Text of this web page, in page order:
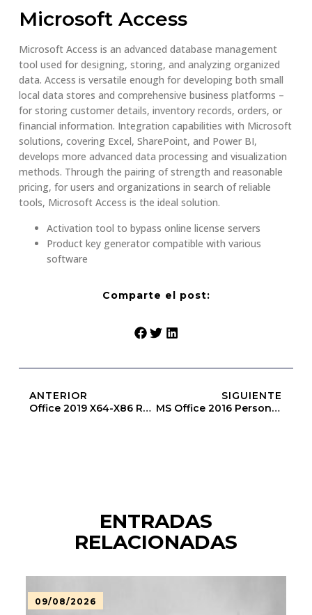
Microsoft Access
Microsoft Access is an advanced database management
tool used for designing, storing, and analyzing organized
data. Access is versatile enough for developing both small
local data stores and comprehensive business platforms –
for storing customer details, inventory records, orders, or
financial information. Integration capabilities with Microsoft
solutions, covering Excel, SharePoint, and Power BI,
develops more advanced data processing and visualization
methods. Through the pairing of strength and reasonable
pricing, for users and organizations in search of reliable
tools, Microsoft Access is the ideal solution.
Activation tool to bypass online license servers
Product key generator compatible with various
software
Comparte el post:
ANTERIOR
Office 2019 X64-X86 Reddit Most Recent Version [Yify]
SIGUIENTE
MS Office 2016 Personal Directly
ENTRADAS
RELACIONADAS
09/08/2026